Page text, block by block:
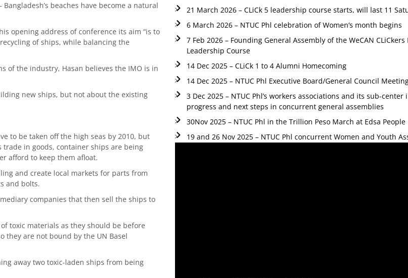
beaches have become a natural
opening address of conference its aim “is to
of ships, while balancing the
of the industry, Hasan believes the IMO is in
new ships, but not about the existing
to be taken off the high seas by 2010, but
in goods, container ships are being
afford to keep them afloat.
and create local markets for parts from
and bolts.
companies that then sell the ships to
toxic materials as they should be before
they are not bound by the UN Basel
away two toxic-laden ships from being
21 March 2026 – CLiCk 5 leadership course starts, will last 11
6 March 2026 – NTUC Phl celebration of Women’s month begins
7 Feb 2026 – Founding General Assembly of the WeCAN
Leadership Course
14 Dec 2025 – CLiCk 1 to 4 Alumni Homecoming
14 Dec 2025 – NTUC Phl Executive Board/General Council
3 Dec 2025 – NTUC Phl’s workers associations and its sub-
progress and next steps in concurrent general assemblies
30Nov 2025 – NTUC Phl in the Trillion Peso March at Edsa
19 and 26 Nov 2025 – NTUC Phl concurrent Women and Youth